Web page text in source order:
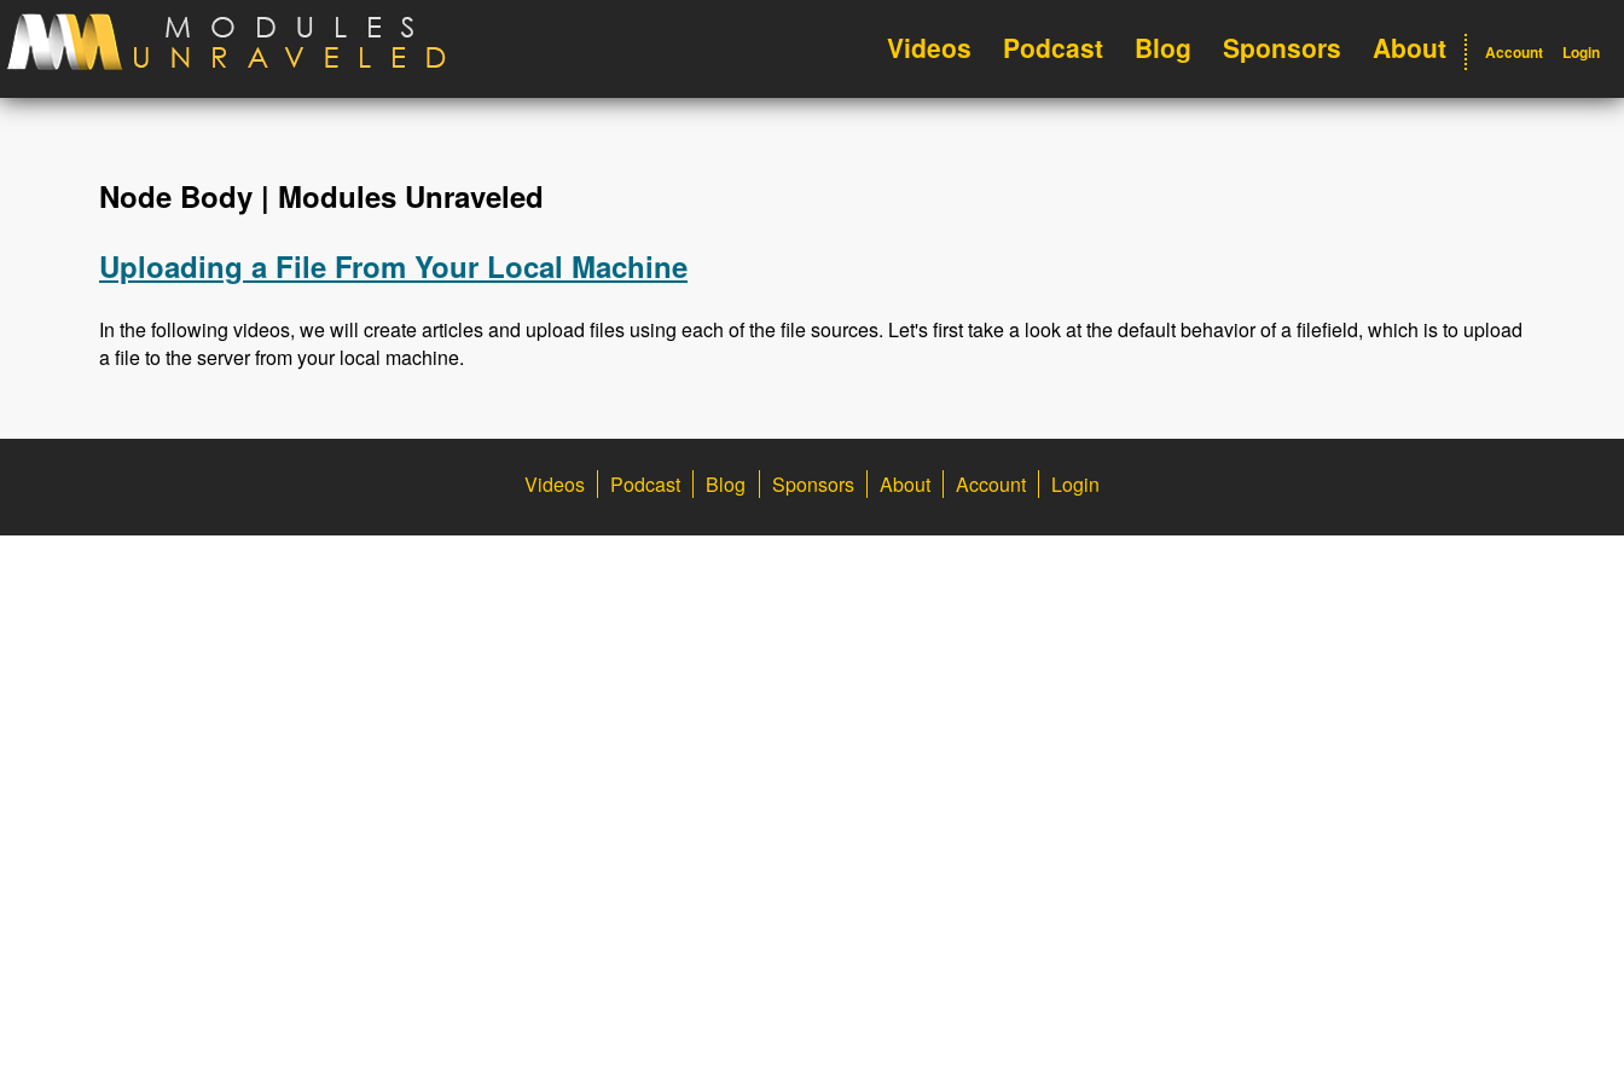
Skip to main content
Videos Podcast Blog Sponsors About Account Login
Node Body | Modules Unraveled
Uploading a File From Your Local Machine
In the following videos, we will create articles and upload files using each of the file sources. Let's first take a look at the default behavior of a filefield, which is to upload
a file to the server from your local machine.
Videos Podcast Blog Sponsors About Account Login